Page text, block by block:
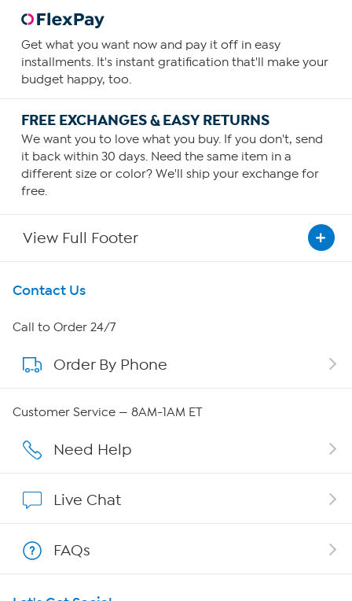
Get what you want now and pay it off in easy
installments. It's instant gratification that'll make your
budget happy, too.
FREE EXCHANGES & EASY RETURNS
We want you to love what you buy. If you don't, send
it back within 30 days. Need the same item in a
different size or color? We'll ship your exchange for
free.
View Full Footer
Get To Know Us
About HSN
About QVC Group
Affiliate Program
Contact Us
Call to Order 24/7
Order By Phone
Customer Service — 8AM-1AM ET
Need Help
Live Chat
FAQs